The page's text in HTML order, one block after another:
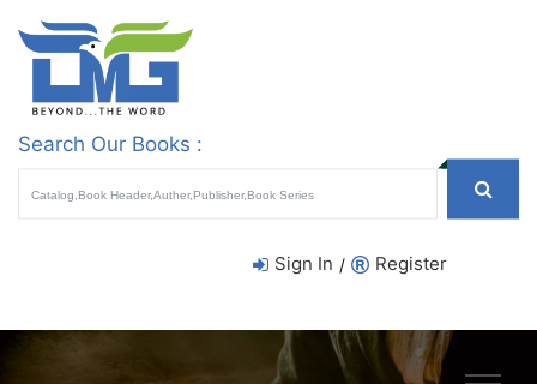
Search Our Books :
Sign In / Register